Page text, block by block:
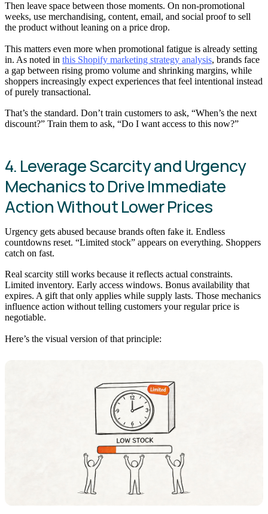
Then leave space between those moments. On non-promotional
weeks, use merchandising, content, email, and social proof to sell
the product without leaning on a price drop.
This matters even more when promotional fatigue is already setting
in. As noted in this Shopify marketing strategy analysis, brands face
a gap between rising promo volume and shrinking margins, while
shoppers increasingly expect experiences that feel intentional instead
of purely transactional.
That’s the standard. Don’t train customers to ask, “When’s the next
discount?” Train them to ask, “Do I want access to this now?”
4. Leverage Scarcity and Urgency
Mechanics to Drive Immediate
Action Without Lower Prices
Urgency gets abused because brands often fake it. Endless
countdowns reset. “Limited stock” appears on everything. Shoppers
catch on fast.
Real scarcity still works because it reflects actual constraints.
Limited inventory. Early access windows. Bonus availability that
expires. A gift that only applies while supply lasts. Those mechanics
influence action without telling customers your regular price is
negotiable.
Here’s the visual version of that principle: